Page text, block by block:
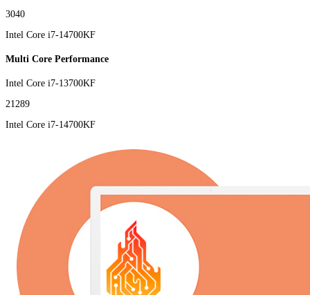
3040
Intel Core i7-14700KF
Multi Core Performance
Intel Core i7-13700KF
21289
Intel Core i7-14700KF